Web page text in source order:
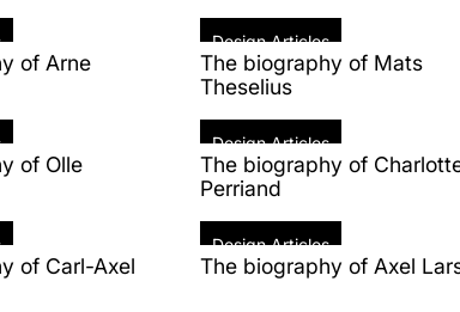
of Arne
Design Articles
The biography of Mats
Theselius
of Olle
Design Articles
The biography of
Perriand
of Carl-Axel
Design Articles
The biography of Axel